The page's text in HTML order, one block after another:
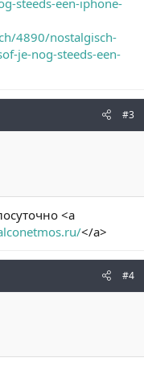
steeds-een-iphone-
4890/nostalgisch-
je-nog-steeds-een-
#3
<a
</a>
#4